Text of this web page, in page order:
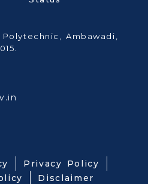
Polytechnic, Ambawadi,
Privacy Policy
Disclaimer